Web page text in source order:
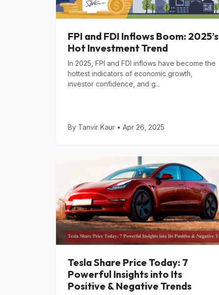
FPI and FDI Inflows Boom: 2025’s
Hot Investment Trend
In 2025, FPI and FDI inflows have become the
hottest indicators of economic growth,
investor confidence, and g...
By Tanvir Kaur • Apr 26, 2025
Tesla Share Price Today: 7
Powerful Insights into Its
Positive & Negative Trends